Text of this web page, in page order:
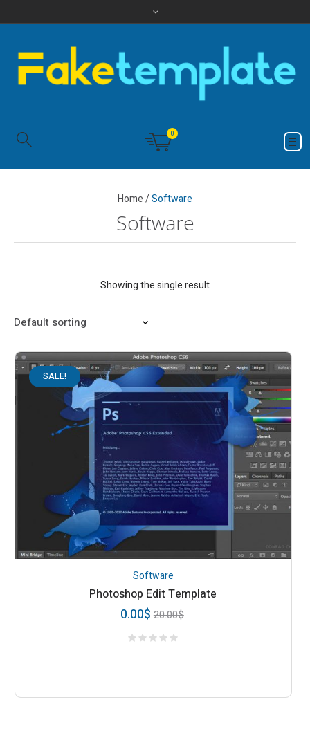
0
Home/Software
Software
Showing the single result
SALE!
Software
Photoshop Edit Template
20.00$
0.00$